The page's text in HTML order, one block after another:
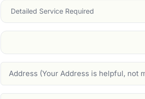
Services
Suburb